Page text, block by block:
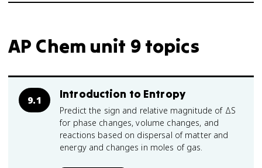
AP Chem unit 9 topics
9.1 Introduction to Entropy
Predict the sign and relative magnitude of ΔS
for phase changes, volume changes, and
reactions based on dispersal of matter and
energy and changes in moles of gas.